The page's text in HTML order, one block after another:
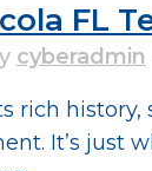
FL
cyberadmin
rich
It’s just